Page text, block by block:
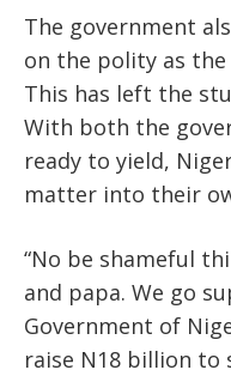
The government
on the polity as the
This has left the
With both the
ready to yield,
matter into their
“No be shameful
and papa. We go
Government of
raise N18 billion to